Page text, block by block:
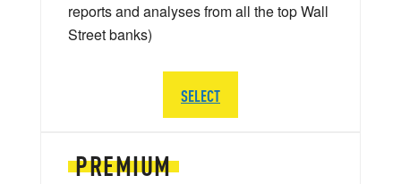
PREMIUM
reports and analyses from all the top Wall
Street banks)
SELECT